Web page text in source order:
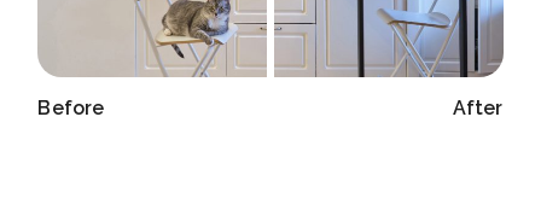
Before After